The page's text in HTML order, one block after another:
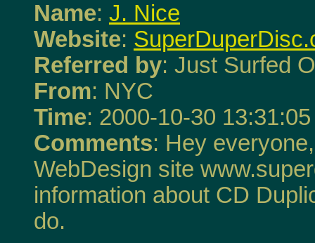
Name: J. Nice
Website:
Referred by: Just Surfed
From: NYC
Time: 2000-10-30 13:31:05
Comments: Hey
WebDesign site
information about CD
do.